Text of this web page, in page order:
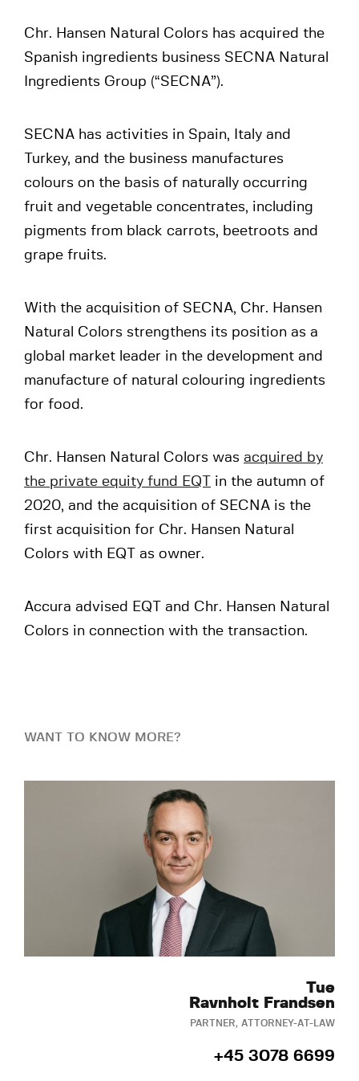
Chr. Hansen Natural Colors has acquired the
Spanish ingredients business SECNA Natural
Ingredients Group (“SECNA”).
SECNA has activities in Spain, Italy and
Turkey, and the business manufactures
colours on the basis of naturally occurring
fruit and vegetable concentrates, including
pigments from black carrots, beetroots and
grape fruits.
With the acquisition of SECNA, Chr. Hansen
Natural Colors strengthens its position as a
global market leader in the development and
manufacture of natural colouring ingredients
for food.
Chr. Hansen Natural Colors was acquired by
the private equity fund EQT
in the autumn of
2020, and the acquisition of SECNA is the
first acquisition for Chr. Hansen Natural
Colors with EQT as owner.
Accura advised EQT and Chr. Hansen Natural
Colors in connection with the transaction.
WANT TO KNOW MORE?
Tue
Ravnholt Frandsen
PARTNER, ATTORNEY-AT-LAW
+45 3078 6699